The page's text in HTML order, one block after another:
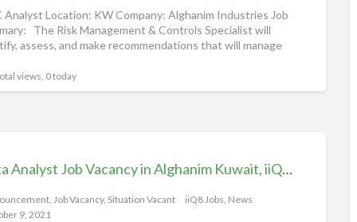
Analyst Location: KW Company: Alghanim Industries Job
The Risk Management & Controls Specialist will
assess, and make recommendations that will manage
views, 0 today
Data Analyst Job Vacancy in Alghanim Kuwait, iiQ8 Careers
,Job Vacancy, Situation Vacant
iiQ8 Jobs, News
9, 2021